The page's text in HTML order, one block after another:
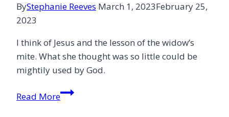
ByStephanie Reeves March 1, 2023February 25,
2023
I think of Jesus and the lesson of the widow’s
mite. What she thought was so little could be
mightily used by God.
Read MoreLetter